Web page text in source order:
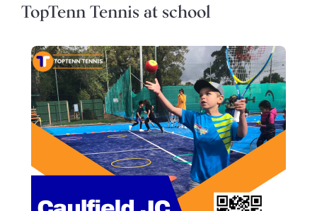
TopTenn Tennis at school